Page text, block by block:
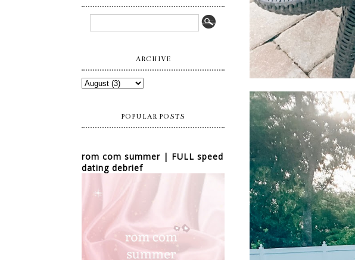
ARCHIVE
POPULAR POSTS
rom com summer | FULL speed
dating debrief